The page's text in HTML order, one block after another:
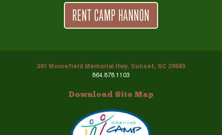
RENT CAMP HANNON
391 Moorefield Memorial Hwy, Sunset, SC 29685
864.878.1103
Download Site Map